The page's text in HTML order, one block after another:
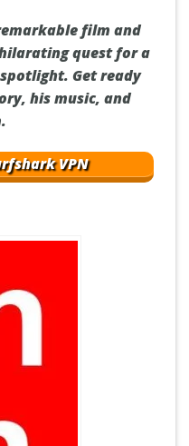
film and
quest for a
Get ready
his music, and
VPN